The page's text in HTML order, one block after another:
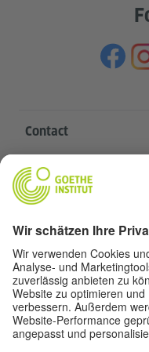
Contact
Goethe-Institut Head
Oskar von Miller-Ring
Helpful links
More sites